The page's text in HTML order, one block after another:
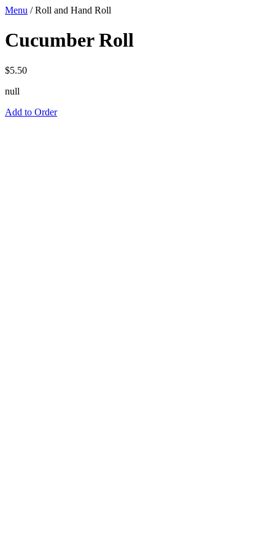
Menu /Roll and Hand Roll
Cucumber Roll
$5.50
null
Add to Order